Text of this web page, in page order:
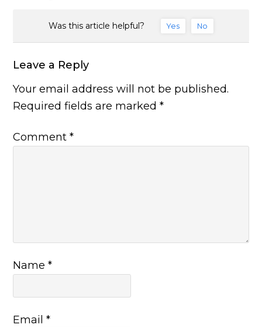
Was this article helpful? Yes No
Leave a Reply
Your email address will not be published.
Required fields are marked*
Comment*
Name*
Email*